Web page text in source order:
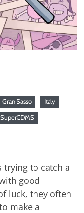
Gran Sasso Italy
SuperCDMS
trying to catch a
good
luck, they often
make a